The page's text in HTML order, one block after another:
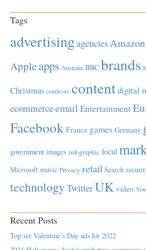
Tags
advertisingagenciesAmazon
Appleapps Australia BBC brands
Christmas comScore contentdigital
ecommerceemail Entertainment
Facebook France games Germany
government images infographic local
Microsoft music Privacy retail Search
technology TwitterUK video
Recent Posts
Top six Valentine’s Day ads for 2022